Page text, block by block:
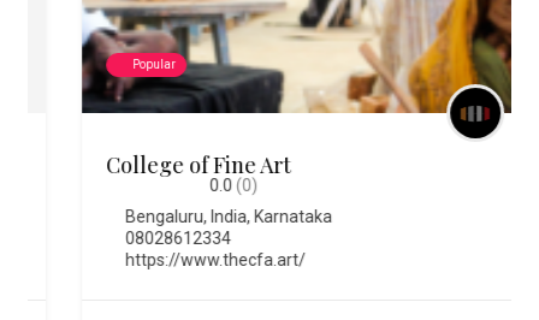
Popular
College of Fine Art
(0)
Bengaluru,India ,Karnataka
08028612334
https://www.thecfa.art/